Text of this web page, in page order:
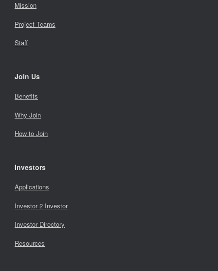
Mission
Project Teams
Staff
Join Us
Benefits
Why Join
How to Join
Investors
Applications
Investor 2 Investor
Investor Directory
Resources